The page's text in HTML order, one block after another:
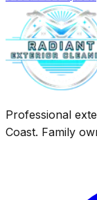
Professional
Coast. Family